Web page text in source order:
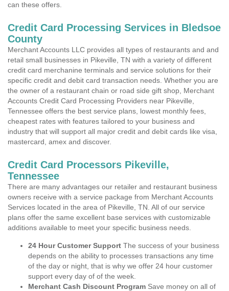
can these offers.
Credit Card Processing Services in Bledsoe
County
Merchant Accounts LLC provides all types of restaurants and and
retail small businesses in Pikeville, TN with a variety of different
credit card merchanine terminals and service solutions for their
specific credit and debit card transaction needs. Whether you are
the owner of a restaurant chain or road side gift shop, Merchant
Accounts Credit Card Processing Providers near Pikeville,
Tennessee offers the best service plans, lowest monthly fees,
cheapest rates with features tailored to your business and
industry that will support all major credit and debit cards like visa,
mastercard, amex and discover.
Credit Card Processors Pikeville,
Tennessee
There are many advantages our retailer and restaurant business
owners receive with a service package from Merchant Accounts
Services located in the area of Pikeville, TN. All of our service
plans offer the same excellent base services with customizable
additions available to meet your specific business needs.
24 Hour Customer Support The success of your business
depends on the ability to processes transactions any time
of the day or night, that is why we offer 24 hour customer
support every day of of the week.
Merchant Cash Discount Program Save money on all of